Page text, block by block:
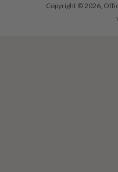
Copyright © 2026,